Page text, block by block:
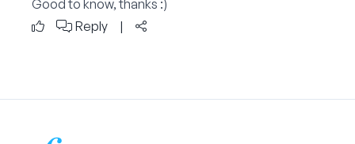
Good to know, thanks :)
Reply
|